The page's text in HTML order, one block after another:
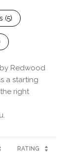
(5)
Redwood
a starting
right
RATING